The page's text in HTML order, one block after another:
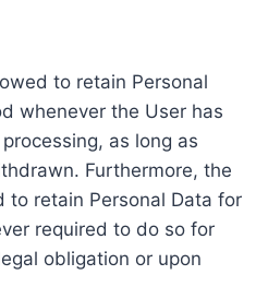
to retain Personal
whenever the User has
as long as
Furthermore, the
to retain Personal Data for
required to do so for
obligation or upon